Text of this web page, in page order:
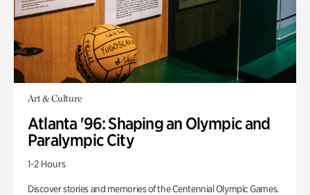
Art & Culture
Atlanta '96: Shaping an Olympic and
Paralympic City
1-2 Hours
Discover stories and memories of the Centennial Olympic Games.